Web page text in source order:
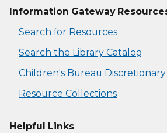
Information Gateway
Search for Resources
Search the Library Catalog
Children's Bureau Discretionary
Resource Collections
Helpful Links